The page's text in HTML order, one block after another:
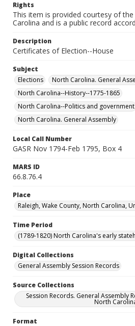
Rights
This item is provided courtesy of
Carolina and is a public record
Description
Certificates of Election--House
Subject
Elections
North Carolina. General
North Carolina--History--1775-1865
North Carolina--Politics and government
North Carolina. General Assembly
Local Call Number
GASR Nov 1794-Feb 1795, Box 4
MARS ID
66.8.76.4
Place
Raleigh, Wake County, North Carolina,
Time Period
(1789-1820) North Carolina's early
Digital Collections
General Assembly Session Records
Source Collections
Session Records. General Assembly
North
Format